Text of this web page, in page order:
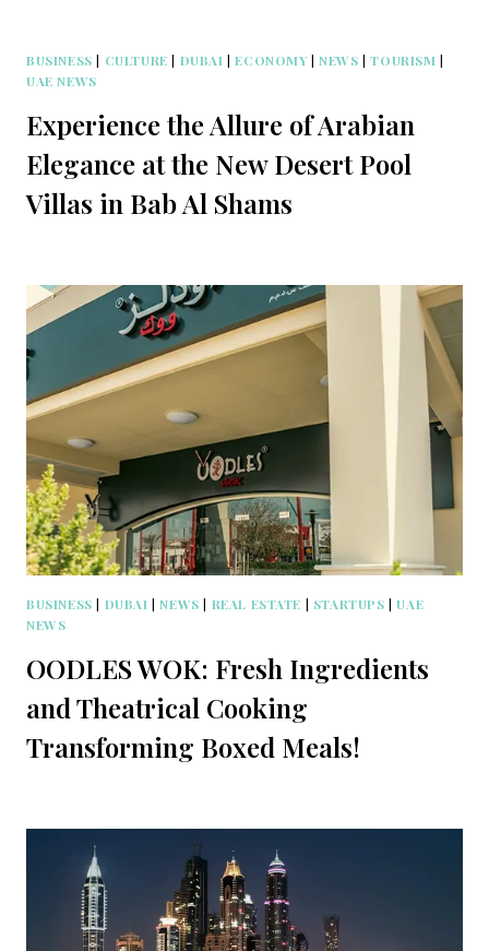
BUSINESS | CULTURE | DUBAI |ECONOMY |NEWS |TOURISM |
UAE NEWS
Experience the Allure of Arabian
Elegance at the New Desert Pool
Villas in Bab Al Shams
BUSINESS | DUBAI |NEWS | REAL ESTATE | STARTUPS |UAE
NEWS
OODLES WOK: Fresh Ingredients
and Theatrical Cooking
Transforming Boxed Meals!